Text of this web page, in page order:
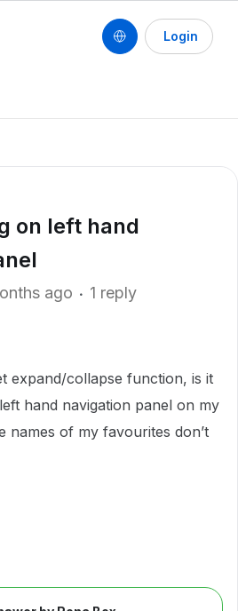
Login
on left hand
ago 1 reply
expand/collapse function, is it
hand navigation panel on my
names of my favourites don’t